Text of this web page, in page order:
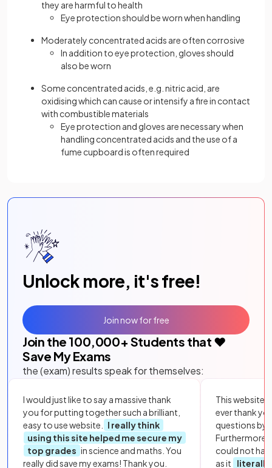
they are harmful to health
Eye protection should be worn when handling
Moderately concentrated acids are often corrosive
In addition to eye protection, gloves should
also be worn
Some concentrated acids, e.g. nitric acid, are
oxidising which can cause or intensify a fire in contact
with combustible materials
Eye protection and gloves are necessary when
handling concentrated acids and the use of a
fume cupboard is often required
Unlock more, it's free!
Join the 100,000+ Students that ❤️
Save My Exams
the (exam) results speak for themselves:
I would just like to say a massive thank
you for putting together such a brilliant,
easy to use website.
I really think
using this site helped me secure my
top grades in science and maths. You
really did save my exams! Thank you.
This website
ever thank
questions by
Furthermore,
could not
as it
literally
Join now for free